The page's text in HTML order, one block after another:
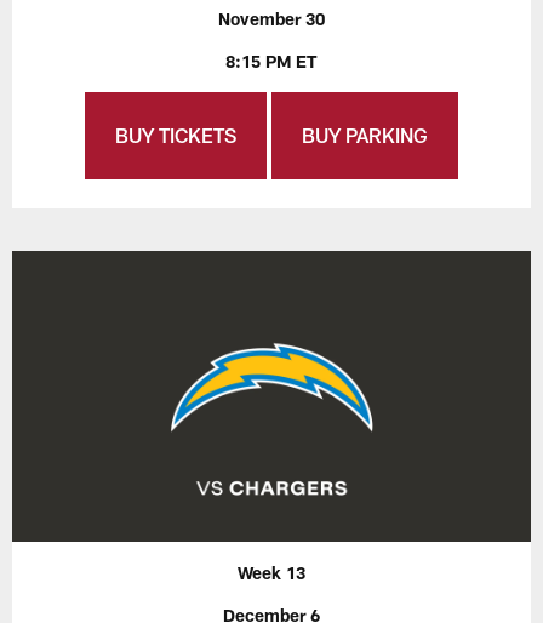
November 30
8:15 PM ET
BUY TICKETS BUY PARKING
Week 13
December 6